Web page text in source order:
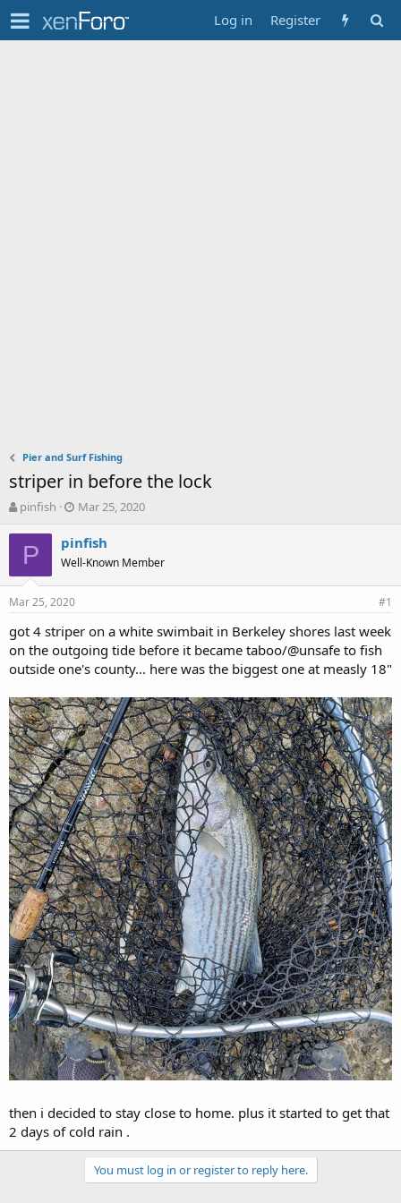
Log in Register
Pier and Surf Fishing
striper in before the lock
T
r
d
s
a
r
t
r
pinfish
S
a
r
t
d
e
Mar 25, 2020
P pinfish
Well-Known Member
Mar 25, 2020 #1
got 4 striper on a white swimbait in Berkeley shores last week
on the outgoing tide before it became taboo/@unsafe to fish
outside one's county... here was the biggest one at measly 18"
then i decided to stay close to home. plus it started to get that
2 days of cold rain .
You must log in or register to reply here.